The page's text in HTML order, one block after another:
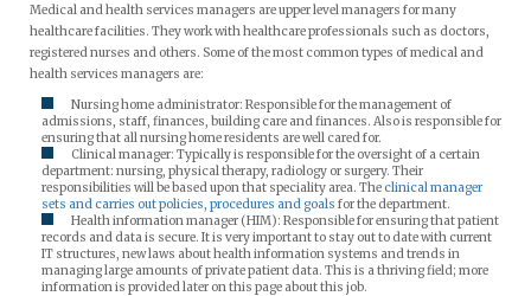
Medical and health services managers are upper level managers for many
healthcare facilities. They work with healthcare professionals such as doctors,
registered nurses and others. Some of the most common types of medical and
health services managers are:
Nursing home administrator: Responsible for the management of
admissions, staff, finances, building care and finances. Also is responsible for
ensuring that all nursing home residents are well cared for.
Clinical manager: Typically is responsible for the oversight of a certain
department: nursing, physical therapy, radiology or surgery. Their
responsibilities will be based upon that speciality area. Theclinical manager
sets and carries out policies, procedures and goals for the department.
Health information manager (HIM): Responsible for ensuring that patient
records and data is secure. It is very important to stay out to date with current
IT structures, new laws about health information systems and trends in
managing large amounts of private patient data. This is a thriving field; more
information is provided later on this page about this job.